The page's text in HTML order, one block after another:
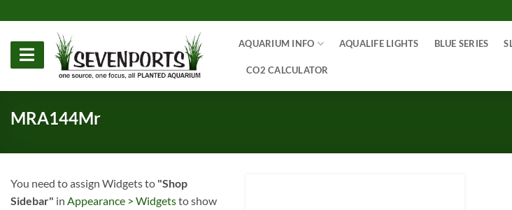
to
content
AQUARIUM INFO AQUALIFE LIGHTS BLUE SERIES
CO2 CALCULATOR
MRA144Mr
You need to assign Widgets to "Shop
Sidebar" in Appearance > Widgetsto show